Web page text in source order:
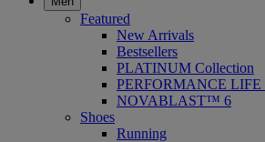
Featured
New Arrivals
Bestsellers
PLATINUM Collection
PERFORMANCE LIFE
NOVABLAST™ 6
Shoes
Running